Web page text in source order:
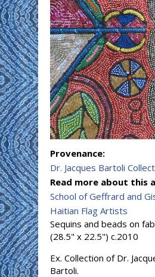
Provenance:
Dr. Jacques Bartoli
Read more about this
School of Geffrard and
Haitian Flag Artists
Sequins and beads on
(28.5" x 22.5") c.2010
Ex. Collection of Dr.
Bartoli.